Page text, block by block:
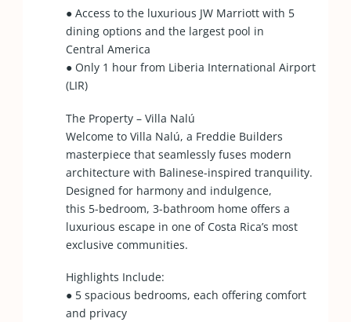
● Access to the luxurious JW Marriott with 5
dining options and the largest pool in
Central America
● Only 1 hour from Liberia International Airport
(LIR)
The Property – Villa Nalú
Welcome to Villa Nalú, a Freddie Builders
masterpiece that seamlessly fuses modern
architecture with Balinese-inspired tranquility.
Designed for harmony and indulgence,
this 5-bedroom, 3-bathroom home offers a
luxurious escape in one of Costa Rica’s most
exclusive communities.
Highlights Include:
● 5 spacious bedrooms, each offering comfort
and privacy